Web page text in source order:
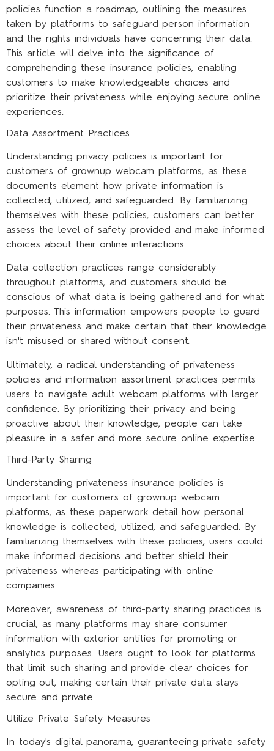
policies function a roadmap, outlining the measures
taken by platforms to safeguard person information
and the rights individuals have concerning their data.
This article will delve into the significance of
comprehending these insurance policies, enabling
customers to make knowledgeable choices and
prioritize their privateness while enjoying secure online
experiences.
Data Assortment Practices
Understanding privacy policies is important for
customers of grownup webcam platforms, as these
documents element how private information is
collected, utilized, and safeguarded. By familiarizing
themselves with these policies, customers can better
assess the level of safety provided and make informed
choices about their online interactions.
Data collection practices range considerably
throughout platforms, and customers should be
conscious of what data is being gathered and for what
purposes. This information empowers people to guard
their privateness and make certain that their knowledge
isn't misused or shared without consent.
Ultimately, a radical understanding of privateness
policies and information assortment practices permits
users to navigate adult webcam platforms with larger
confidence. By prioritizing their privacy and being
proactive about their knowledge, people can take
pleasure in a safer and more secure online expertise.
Third-Party Sharing
Understanding privateness insurance policies is
important for customers of grownup webcam
platforms, as these paperwork detail how personal
knowledge is collected, utilized, and safeguarded. By
familiarizing themselves with these policies, users could
make informed decisions and better shield their
privateness whereas participating with online
companies.
Moreover, awareness of third-party sharing practices is
crucial, as many platforms may share consumer
information with exterior entities for promoting or
analytics purposes. Users ought to look for platforms
that limit such sharing and provide clear choices for
opting out, making certain their private data stays
secure and private.
Utilize Private Safety Measures
In today's digital panorama, guaranteeing private safety